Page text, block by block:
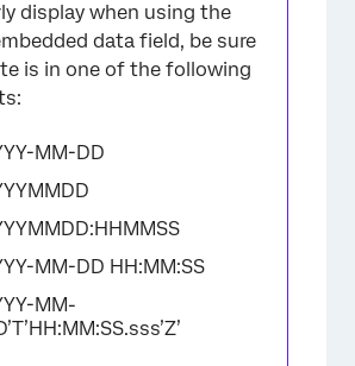
display when using the
data field, be sure
is in one of the following
MM-DD
MM-DD HH:MM:SS
MM-